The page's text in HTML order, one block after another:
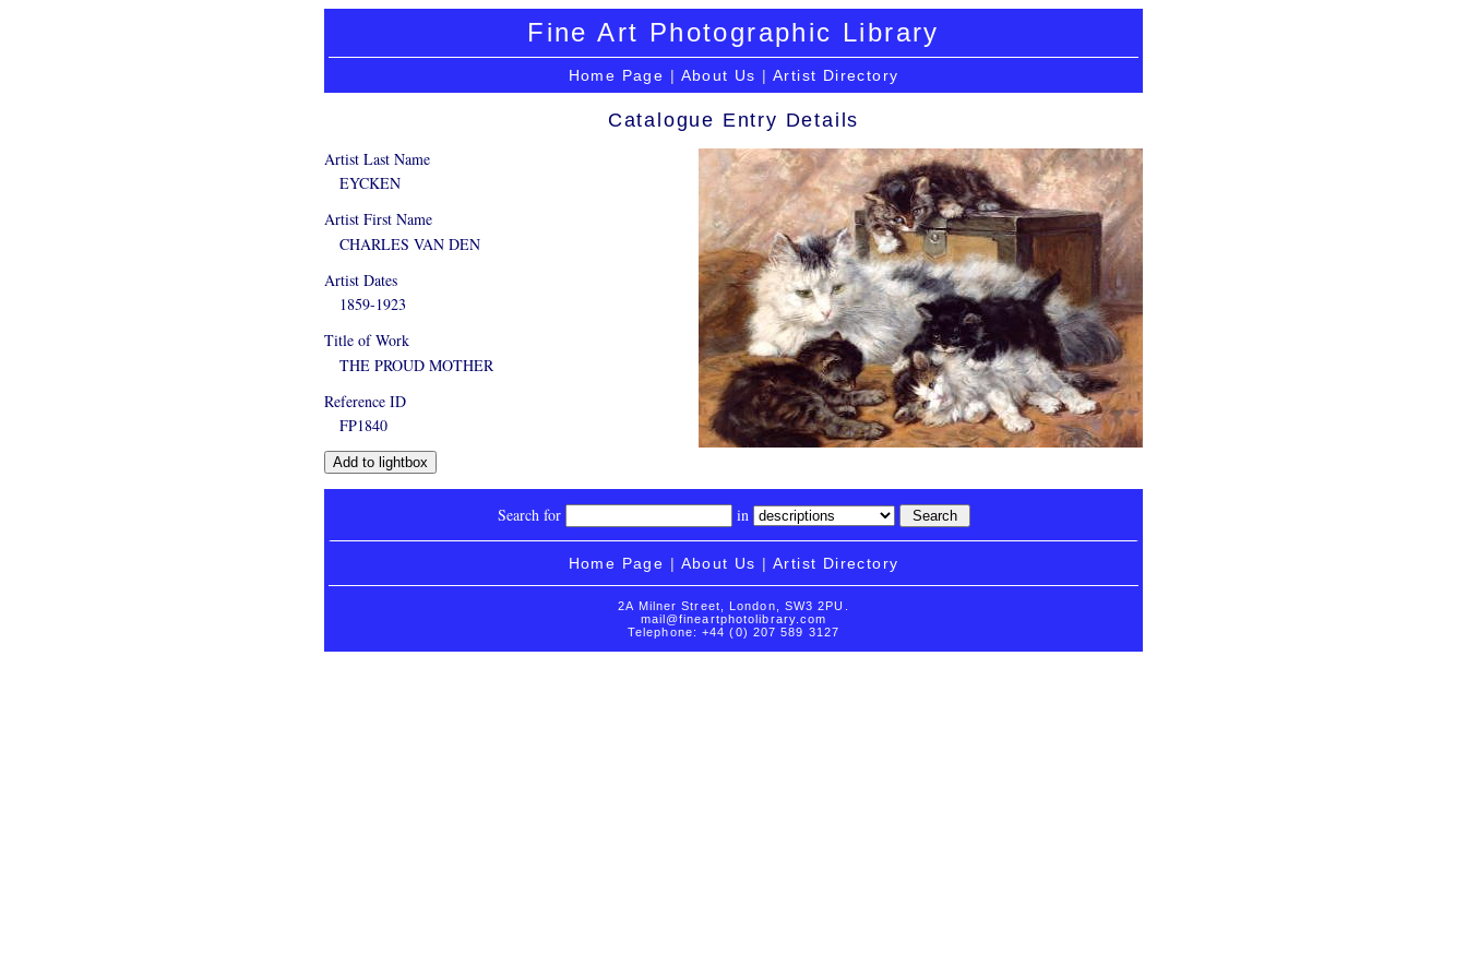
Fine Art Photographic Library
Home Page | About Us | Artist Directory
Catalogue Entry Details
Artist Last Name
EYCKEN
Artist First Name
CHARLES VAN DEN
Artist Dates
1859-1923
Title of Work
THE PROUD MOTHER
Reference ID
FP1840
Search for in
Home Page | About Us | Artist Directory
2A Milner Street, London, SW3 2PU.
mail@fineartphotolibrary.com
Telephone: +44 (0) 207 589 3127